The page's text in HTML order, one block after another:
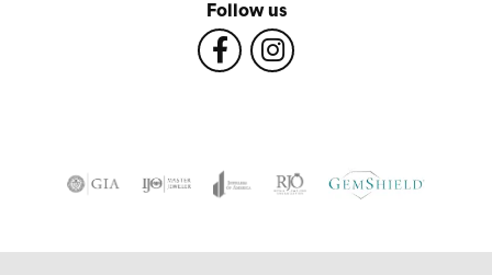
Follow us